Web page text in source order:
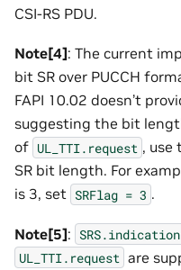
CSI-RS PDU.
Note[4]: The current
bit SR over PUCCH
FAPI 10.02 doesn’t
suggesting the bit
of UL_TTI.request , use
SR bit length. For
is 3, set SRFlag = 3 .
Note[5]: SRS.indication
UL_TTI.request are